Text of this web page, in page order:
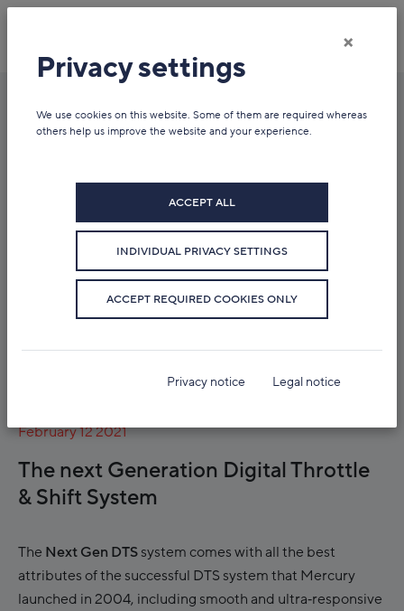
News overview
February 12 2021
The next Generation Digital Throttle
& Shift System
The Next Gen DTSsystem comes with all the best
attributes of the successful DTS system that Mercury
launched in 2004, including smooth and ultra‑responsive
×
Privacy settings
We use cookies on this website. Some of them are required whereas
others help us improve the website and your experience.
ACCEPT ALL
INDIVIDUAL PRIVACY SETTINGS
ACCEPT REQUIRED COOKIES ONLY
Privacy notice Legal notice